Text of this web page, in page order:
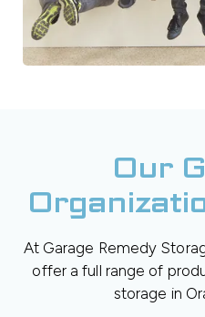
Our
At Garage Remedy
offer a full range of
storage in